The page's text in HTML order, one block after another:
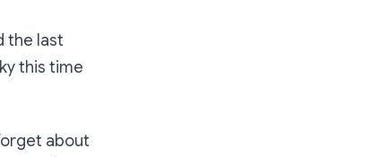
the last
this time
about